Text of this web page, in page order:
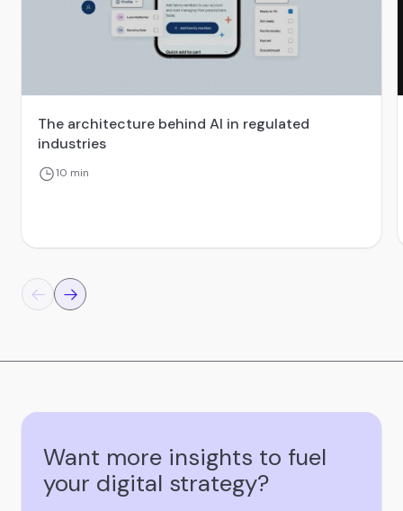
The architecture behind AI in regulated
industries
10 min
Want more insights to fuel
your digital strategy?